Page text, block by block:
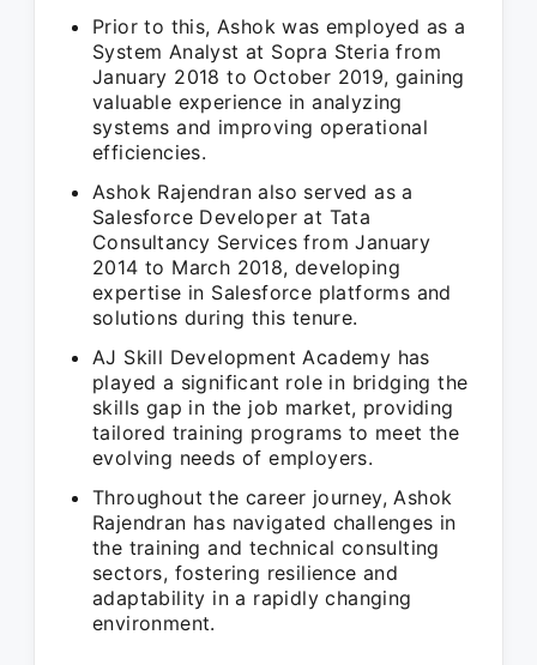
Prior to this, Ashok was employed as a
System Analyst at Sopra Steria from
January 2018 to October 2019, gaining
valuable experience in analyzing
systems and improving operational
efficiencies.
Ashok Rajendran also served as a
Salesforce Developer at Tata
Consultancy Services from January
2014 to March 2018, developing
expertise in Salesforce platforms and
solutions during this tenure.
AJ Skill Development Academy has
played a significant role in bridging the
skills gap in the job market, providing
tailored training programs to meet the
evolving needs of employers.
Throughout the career journey, Ashok
Rajendran has navigated challenges in
the training and technical consulting
sectors, fostering resilience and
adaptability in a rapidly changing
environment.